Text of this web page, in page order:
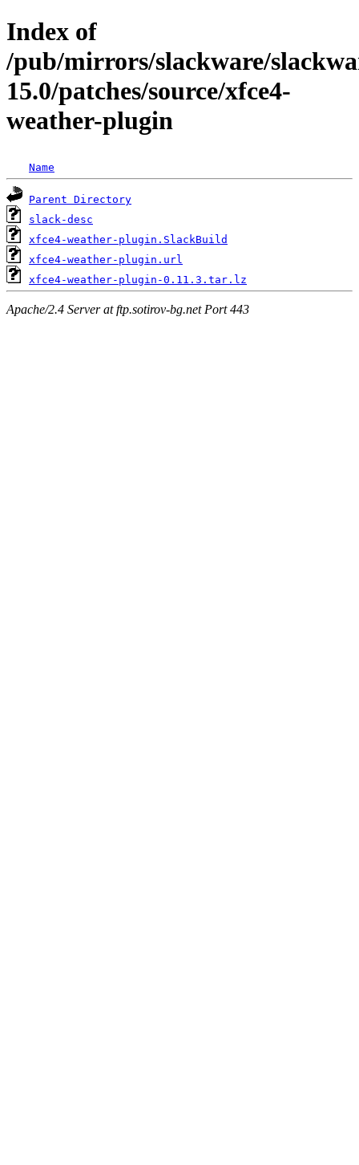
Index of
/pub/mirrors/slackware/
15.0/patches/source/xfce4-
weather-plugin
Name
Parent Directory
slack-desc
xfce4-weather-plugin.SlackBuild
xfce4-weather-plugin.url
xfce4-weather-plugin-0.11.3.tar.lz
Apache/2.4 Server at ftp.sotirov-bg.net Port 443